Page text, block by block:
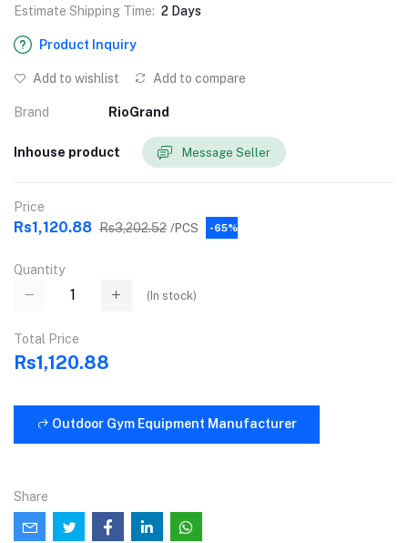
Estimate Shipping Time: 2 Days
Product Inquiry
Add to wishlist Add to compare
Brand RioGrand
Inhouse product Message Seller
Price
Rs1,120.88 Rs3,202.52 /PCS -65%
Quantity
( In stock)
Total Price
Rs1,120.88
Outdoor Gym Equipment Manufacturer
Share